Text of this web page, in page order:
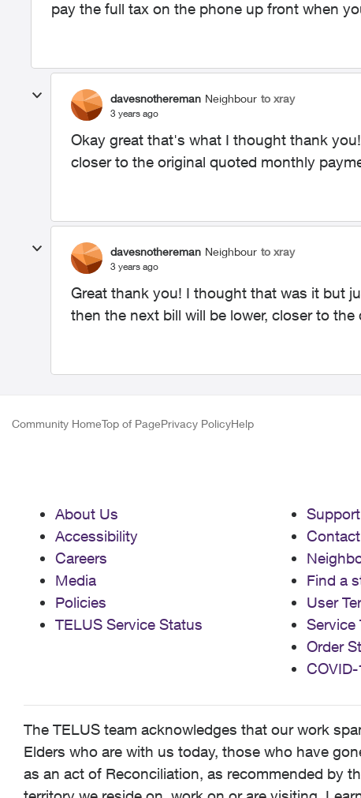
pay the full tax on the phone up front when
davesnothereman Neighbour to xray
3 years ago
Okay great that's what I thought thank
closer to the original quoted monthly
davesnothereman Neighbour to xray
3 years ago
Great thank you! I thought that was it but
then the next bill will be lower, closer to
Community HomeTop of PagePrivacy PolicyHelp
About Us
Accessibility
Careers
Media
Policies
TELUS Service Status
Support
Find a
User
Service
Order
The TELUS team acknowledges that our work
Elders who are with us today, those who have
as an act of Reconciliation, as recommended by